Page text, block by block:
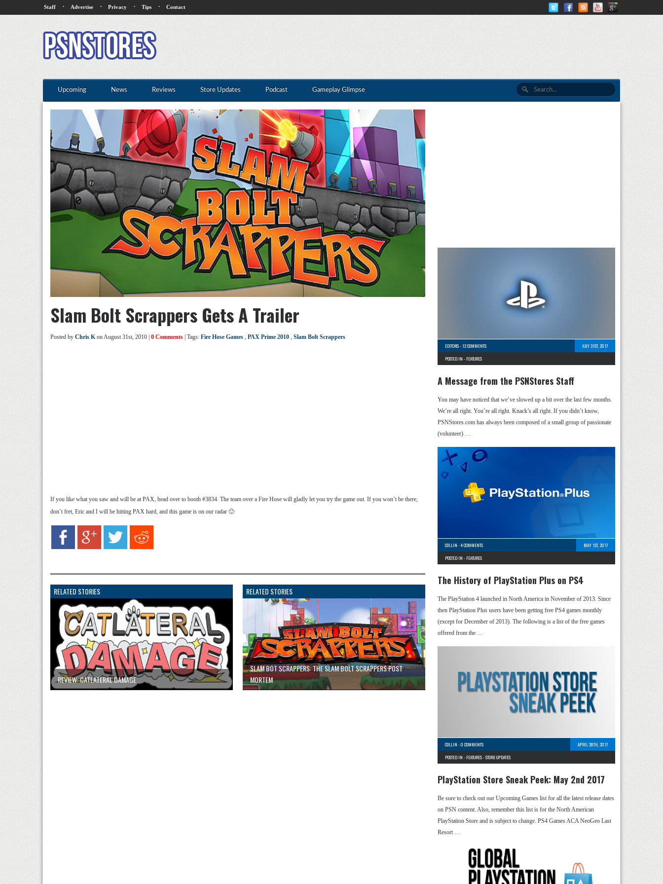
Staff · Advertise · Privacy · Tips · Contact
Upcoming News Reviews Store Updates Podcast Gameplay Glimpse
Slam Bolt Scrappers Gets A Trailer
Posted by Chris Kon August 31st, 2010 | 0 Comments | Tags: Fire Hose Games , PAX Prime 2010 , Slam Bolt Scrappers
If you like what you saw and will be at PAX, head over to booth #3834. The team over a Fire Hose will gladly let you try the game out. If you won’t be there,
don’t fret, Eric and I will be hitting PAX hard, and this game is on our radar 🙂
RELATED STORIES
REVIEW: CATLATERAL DAMAGE
RELATED STORIES
SLAM BOT SCRAPPERS: THE SLAM BOLT SCRAPPERS POST
MORTEM
EDITORS-12 COMMENTS
JULY 31ST, 2017
POSTED IN - FEATURES
A Message from the PSNStores Staff
You may have noticed that we’ve slowed up a bit over the last few months.
We’re all right. You’re all right. Knack’s all right. If you didn’t know,
PSNStores.com has always been composed of a small group of passionate
(volunteer) …
COLLIN -4 COMMENTS
MAY 1ST, 2017
POSTED IN - FEATURES
The History of PlayStation Plus on PS4
The PlayStation 4 launched in North America in November of 2013. Since
then PlayStation Plus users have been getting free PS4 games monthly
(except for December of 2013). The following is a list of the free games
offered from the …
COLLIN -0 COMMENTS
APRIL 28TH, 2017
POSTED IN - FEATURES-STORE UPDATES
PlayStation Store Sneak Peek: May 2nd 2017
Be sure to check out our Upcoming Games list for all the latest release dates
on PSN content. Also, remember this list is for the North American
PlayStation Store and is subject to change. PS4 Games ACA NeoGeo Last
Resort …